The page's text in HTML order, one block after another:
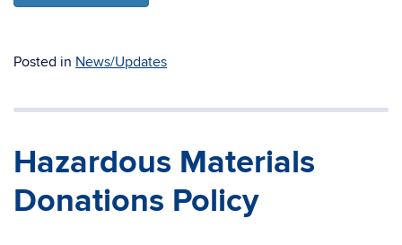
Posted in News/Updates
Hazardous Materials
Donations Policy